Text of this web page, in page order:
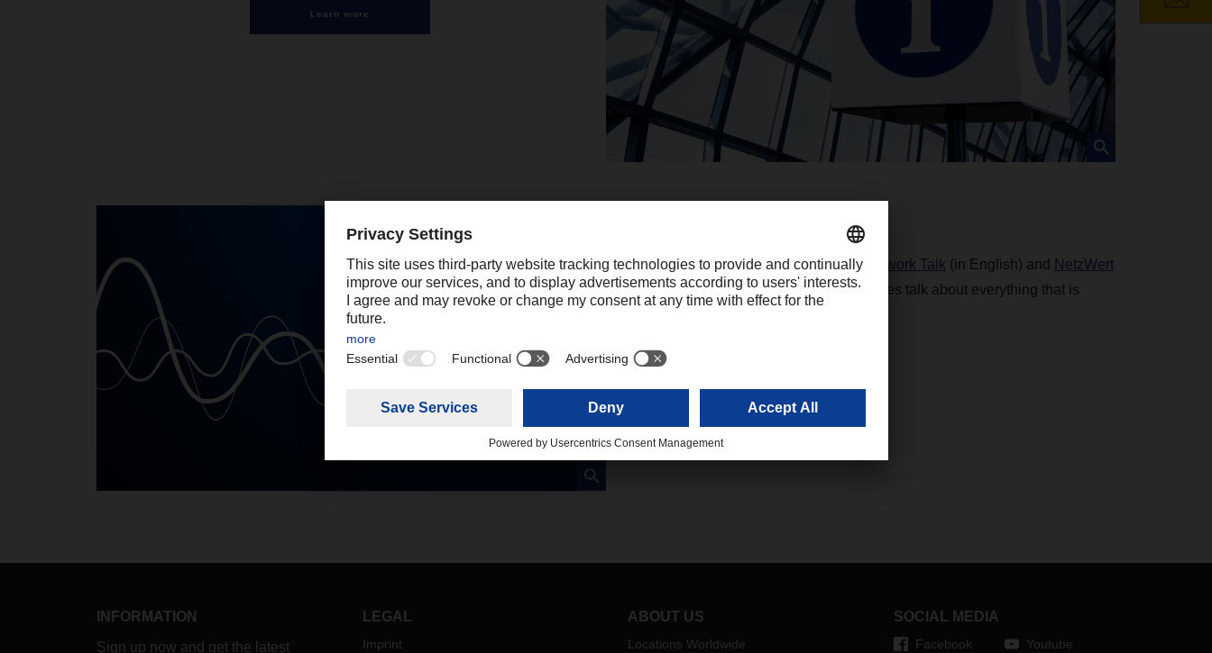
Learn more
Listen to our two company podcasts,Network Talk (in English) and
NetzWert
(in German). Here, interesting personalities talk about everything that is
INFORMATION
Sign up now and get the latest
LEGAL
Imprint
ABOUT US
Locations Worldwide
SOCIAL MEDIA
Facebook
Youtube